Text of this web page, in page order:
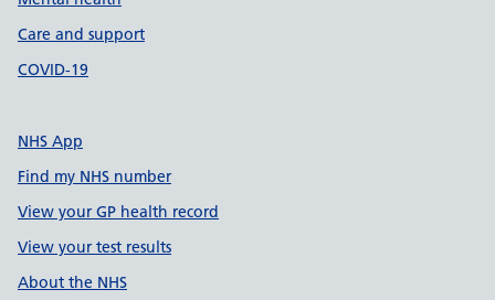
Care and support
COVID-19
NHS App
Find my NHS number
View your GP health record
View your test results
About the NHS